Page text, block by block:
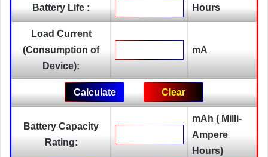
Battery Life : Hours
Load Current
(Consumption of
Device):
mA
Battery Capacity
Rating:
mAh ( Milli-
Ampere
Hours)